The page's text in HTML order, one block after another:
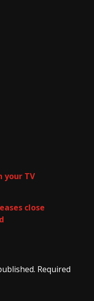
your TV
close
Required